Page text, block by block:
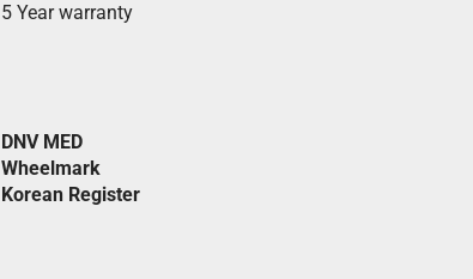
5 Year warranty
DNV MED
Wheelmark
Korean Register